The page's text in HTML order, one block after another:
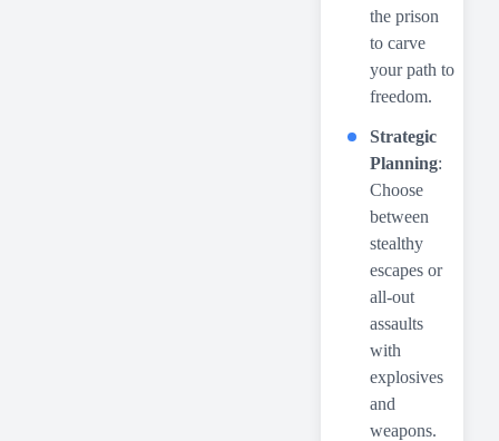
the prison
to carve
your path to
freedom.
Strategic
Planning:
Choose
between
stealthy
escapes or
all-out
assaults
with
explosives
and
weapons.